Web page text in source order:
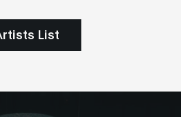
List